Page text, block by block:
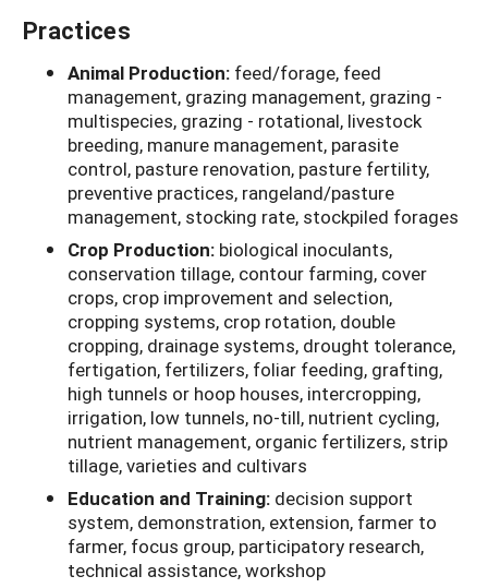
Practices
Animal Production: feed/forage, feed
management, grazing management, grazing -
multispecies, grazing - rotational, livestock
breeding, manure management, parasite
control, pasture renovation, pasture fertility,
preventive practices, rangeland/pasture
management, stocking rate, stockpiled forages
Crop Production: biological inoculants,
conservation tillage, contour farming, cover
crops, crop improvement and selection,
cropping systems, crop rotation, double
cropping, drainage systems, drought tolerance,
fertigation, fertilizers, foliar feeding, grafting,
high tunnels or hoop houses, intercropping,
irrigation, low tunnels, no-till, nutrient cycling,
nutrient management, organic fertilizers, strip
tillage, varieties and cultivars
Education and Training: decision support
system, demonstration, extension, farmer to
farmer, focus group, participatory research,
technical assistance, workshop